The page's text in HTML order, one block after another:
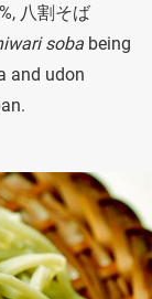
八割そば
soba being
and udon